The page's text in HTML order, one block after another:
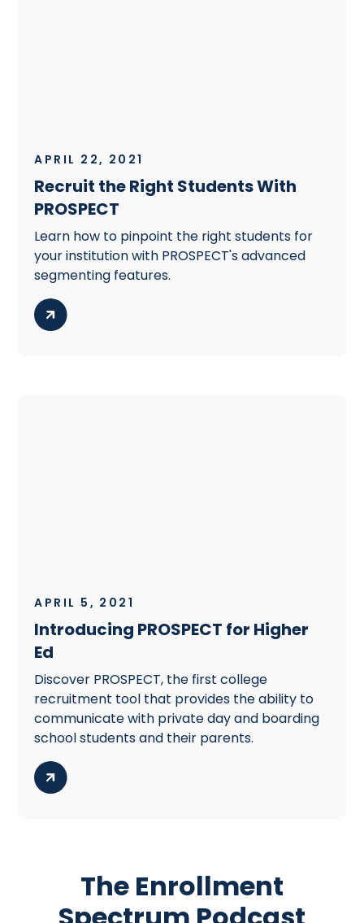
APRIL 22, 2021
Recruit the Right Students With
PROSPECT
Learn how to pinpoint the right students for
your institution with PROSPECT's advanced
segmenting features.
APRIL 5, 2021
Introducing PROSPECT for Higher
Ed
Discover PROSPECT, the first college
recruitment tool that provides the ability to
communicate with private day and boarding
school students and their parents.
The Enrollment